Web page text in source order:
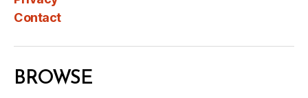
Contact
BROWSE